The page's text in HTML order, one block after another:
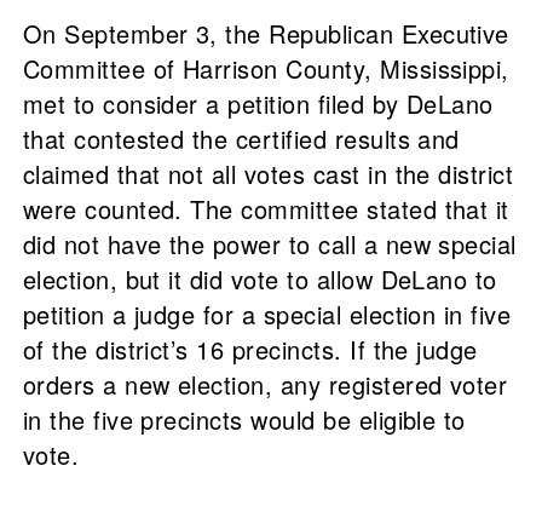
On September 3, the Republican Executive
Committee of Harrison County, Mississippi,
met to consider a petition filed by DeLano
that contested the certified results and
claimed that not all votes cast in the district
were counted. The committee stated that it
did not have the power to call a new special
election, but it did vote to allow DeLano to
petition a judge for a special election in five
of the district’s 16 precincts. If the judge
orders a new election, any registered voter
in the five precincts would be eligible to
vote.